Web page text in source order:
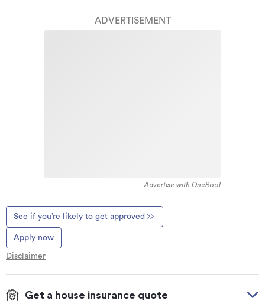
ADVERTISEMENT
Advertise with OneRoof
See if you’re likely to get approved
Apply now
Disclaimer
Get a house insurance quote